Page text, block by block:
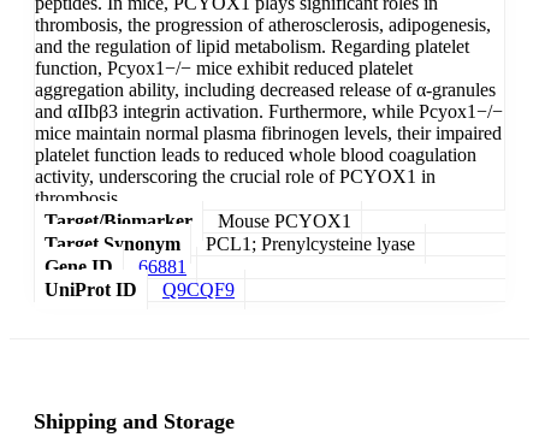
thrombosis, the progression of atherosclerosis, adipogenesis,
and the regulation of lipid metabolism. Regarding platelet
function, Pcyox1−/− mice exhibit reduced platelet
aggregation ability, including decreased release of α-granules
and αIIbβ3 integrin activation. Furthermore, while Pcyox1−/−
mice maintain normal plasma fibrinogen levels, their impaired
platelet function leads to reduced whole blood coagulation
activity, underscoring the crucial role of PCYOX1 in
thrombosis.
Target/Biomarker
Mouse PCYOX1
Target Synonym
PCL1; Prenylcysteine lyase
Gene ID
66881
UniProt ID
Q9CQF9
Shipping and Storage